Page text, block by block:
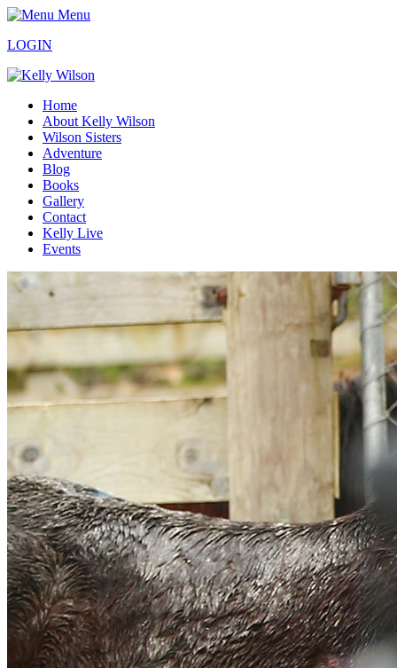
Menu
LOGIN
Home
About Kelly Wilson
Wilson Sisters
Adventure
Blog
Books
Gallery
Contact
Kelly Live
Events